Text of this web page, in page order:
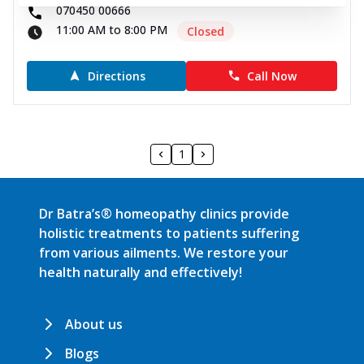
070450 00666
11:00 AM to 8:00 PM
Closed
Directions Call Now
1
Dr Batra’s® homeopathy clinics provide
holistic treatments to patients suffering
from various ailments. We restore your
health naturally and effectively!
About us
Blogs